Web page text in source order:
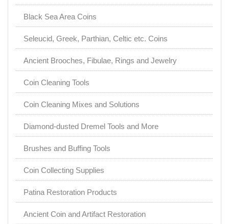
Black Sea Area Coins
Seleucid, Greek, Parthian, Celtic etc. Coins
Ancient Brooches, Fibulae, Rings and Jewelry
Coin Cleaning Tools
Coin Cleaning Mixes and Solutions
Diamond-dusted Dremel Tools and More
Brushes and Buffing Tools
Coin Collecting Supplies
Patina Restoration Products
Ancient Coin and Artifact Restoration